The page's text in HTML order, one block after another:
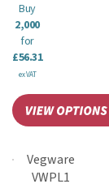
Buy
2,000
for
£56.31
ex VAT
Vegware
VWPL1